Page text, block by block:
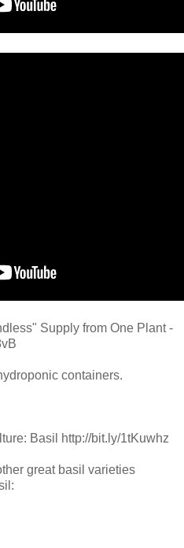
Supply from One Plant -
containers.
Basil http://bit.ly/1tKuwhz
great basil varieties